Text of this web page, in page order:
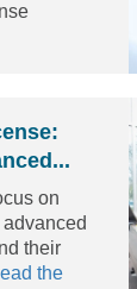
on
their
the